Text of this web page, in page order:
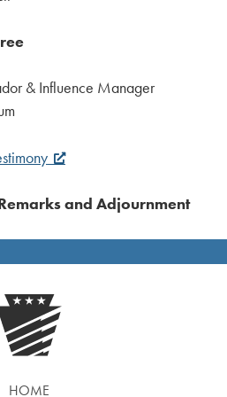
& Influence Manager
and Adjournment
HOME